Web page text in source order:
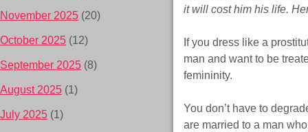
it will cost him his life.
If you dress like a
man and want to be
femininity.
You don’t have to
are married to a man
November 2025 (20)
October 2025 (12)
September 2025 (8)
August 2025 (1)
July 2025 (1)